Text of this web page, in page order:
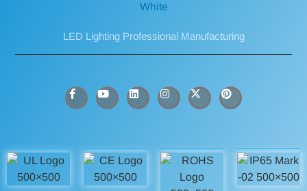
LED Lighting Professional Manufacturing